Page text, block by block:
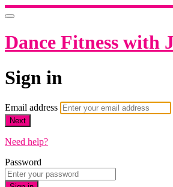
Dance Fitness with
Sign in
Email address
Next
Need help?
Password